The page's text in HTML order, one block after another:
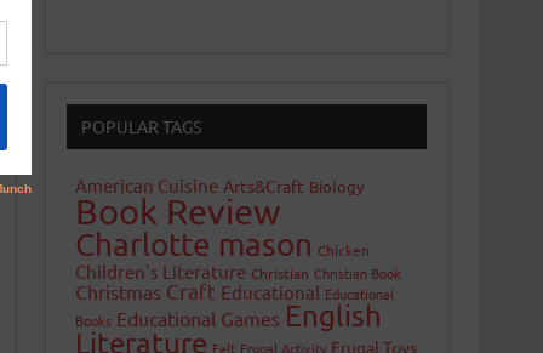
POPULAR TAGS
American Cuisine Arts&Craft Biology
Book Review
Charlotte mason Chicken
Children's Literature Christian Christian Book
Christmas Craft Educational Educational
Books Educational Games English
Literature Felt Frugal Activity Frugal Toys